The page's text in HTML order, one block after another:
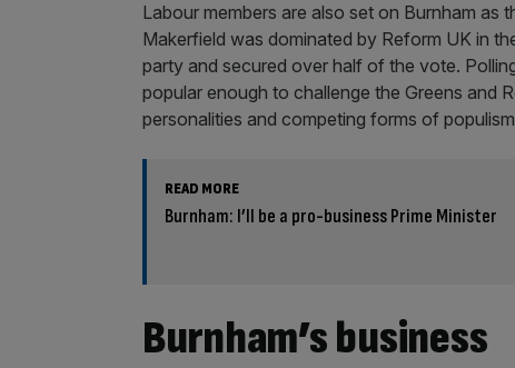
Labour members are also set on Burnham as
Makerfield was dominated by Reform UK in
party and secured over half of the vote.
popular enough to challenge the Greens and
personalities and competing forms of
READ MORE
Burnham: I’ll be a pro-business Prime Minister
Burnham’s business